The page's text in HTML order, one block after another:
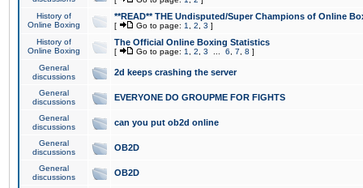
History of
Online Boxing
**READ** THE Undisputed/Super Champions of Online
[ Go to page: 1 2 3 ]
History of
Online Boxing
The Official Online Boxing Statistics
[ Go to page: 1 2 3 6 7 8 ]
General
discussions
2d keeps crashing the server
General
discussions
EVERYONE DO GROUPME FOR FIGHTS
General
discussions
can you put ob2d online
General
discussions
OB2D
General
discussions
OB2D